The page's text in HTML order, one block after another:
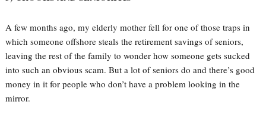
A few months ago, my elderly mother fell for one of those traps in
which someone offshore steals the retirement savings of seniors,
leaving the rest of the family to wonder how someone gets sucked
into such an obvious scam. But a lot of seniors do and there’s good
money in it for people who don’t have a problem looking in the
mirror.